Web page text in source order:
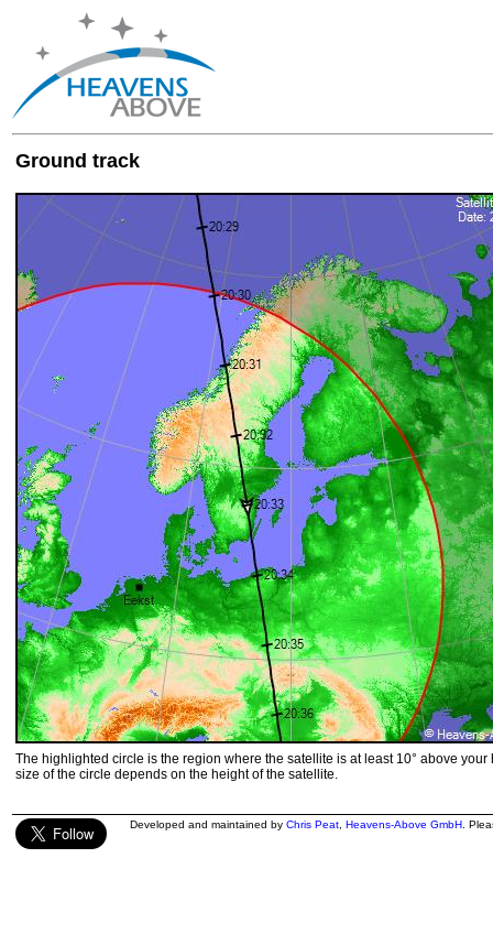
Ground track
The highlighted circle is the region where the satellite is at least 10° above your
size of the circle depends on the height of the satellite.
Developed and maintained by Chris Peat Heavens-Above GmbH .